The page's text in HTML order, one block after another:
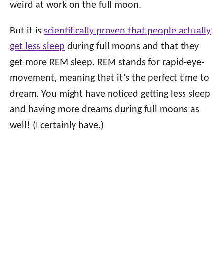
weird at work on the full moon.
But it is scientifically proven that people actually
get less sleep during full moons and that they
get more REM sleep. REM stands for rapid-eye-
movement, meaning that it’s the perfect time to
dream. You might have noticed getting less sleep
and having more dreams during full moons as
well! (I certainly have.)